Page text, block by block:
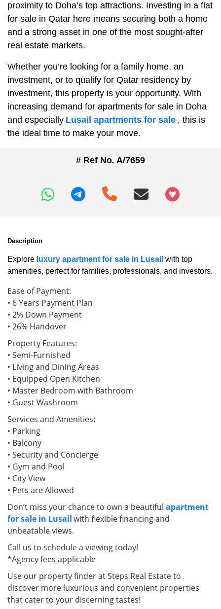
proximity to Doha’s top attractions. Investing in a flat
for sale in Qatar here means securing both a home
and a strong asset in one of the most sought-after
real estate markets.
Whether you’re looking for a family home, an
investment, or to qualify for Qatar residency by
investment, this property is your opportunity. With
increasing demand for apartments for sale in Doha
and especially Lusail apartments for sale , this is
the ideal time to make your move.
# Ref No. A/7659
+97466346605
Description
Explore luxury apartment for sale in Lusail with top
amenities, perfect for families, professionals, and investors.
Ease of Payment:
• 6 Years Payment Plan
• 2% Down Payment
• 26% Handover
Property Features:
• Semi-Furnished
• Living and Dining Areas
• Equipped Open Kitchen
• Master Bedroom with Bathroom
• Guest Washroom
Services and Amenities:
• Parking
• Balcony
• Security and Concierge
• Gym and Pool
• City View
• Pets are Allowed
Don’t miss your chance to own a beautiful apartment
for sale in Lusailwith flexible financing and
unbeatable views.
Call us to schedule a viewing today!
*Agency fees applicable
Use our property finder at Steps Real Estate to
discover more luxurious and convenient properties
that cater to your discerning tastes!